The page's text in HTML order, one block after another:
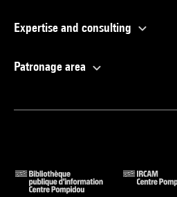
Expertise and consulting
Patronage area